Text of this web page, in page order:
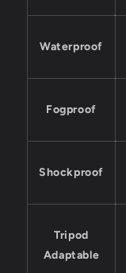
Waterproof
Fogproof
Shockproof
Tripod
Adaptable